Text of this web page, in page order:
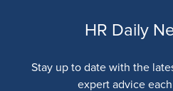
HR Daily
Stay up to date with the
expert advice